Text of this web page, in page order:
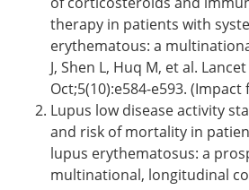
therapy in patients with
erythematous: a
J, Shen L, Huq M, et al.
Oct;5(10):e584-e593. (Impact
Lupus low disease activity
and risk of mortality in
lupus erythematosus: a
multinational, longitudinal